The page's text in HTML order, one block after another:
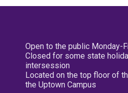
Open to the public Monday-
Closed for some state
intersession
Located on the top floor of
the Uptown Campus